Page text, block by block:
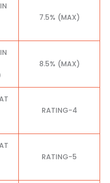
7.5% (MAX)
8.5% (MAX)
RATING-4
RATING-5